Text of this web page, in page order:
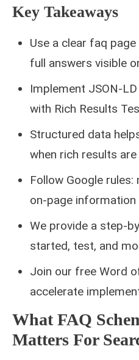
Key Takeaways
Use a clear faq
full answers visible
Implement JSON-
with Rich Results
Structured data
when rich results
Follow Google
on-page information
We provide a step-
started, test, and
Join our free Word
accelerate
What FAQ
Matters For